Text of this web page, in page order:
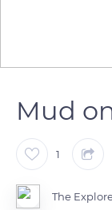
Mud
1
The